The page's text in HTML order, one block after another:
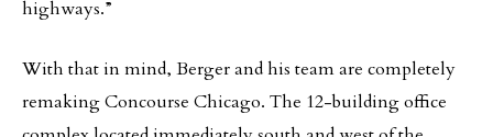
highways.”
With that in mind, Berger and his team are completely
remaking Concourse Chicago. The 12-building office